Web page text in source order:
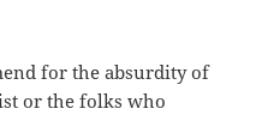
for the absurdity of
or the folks who